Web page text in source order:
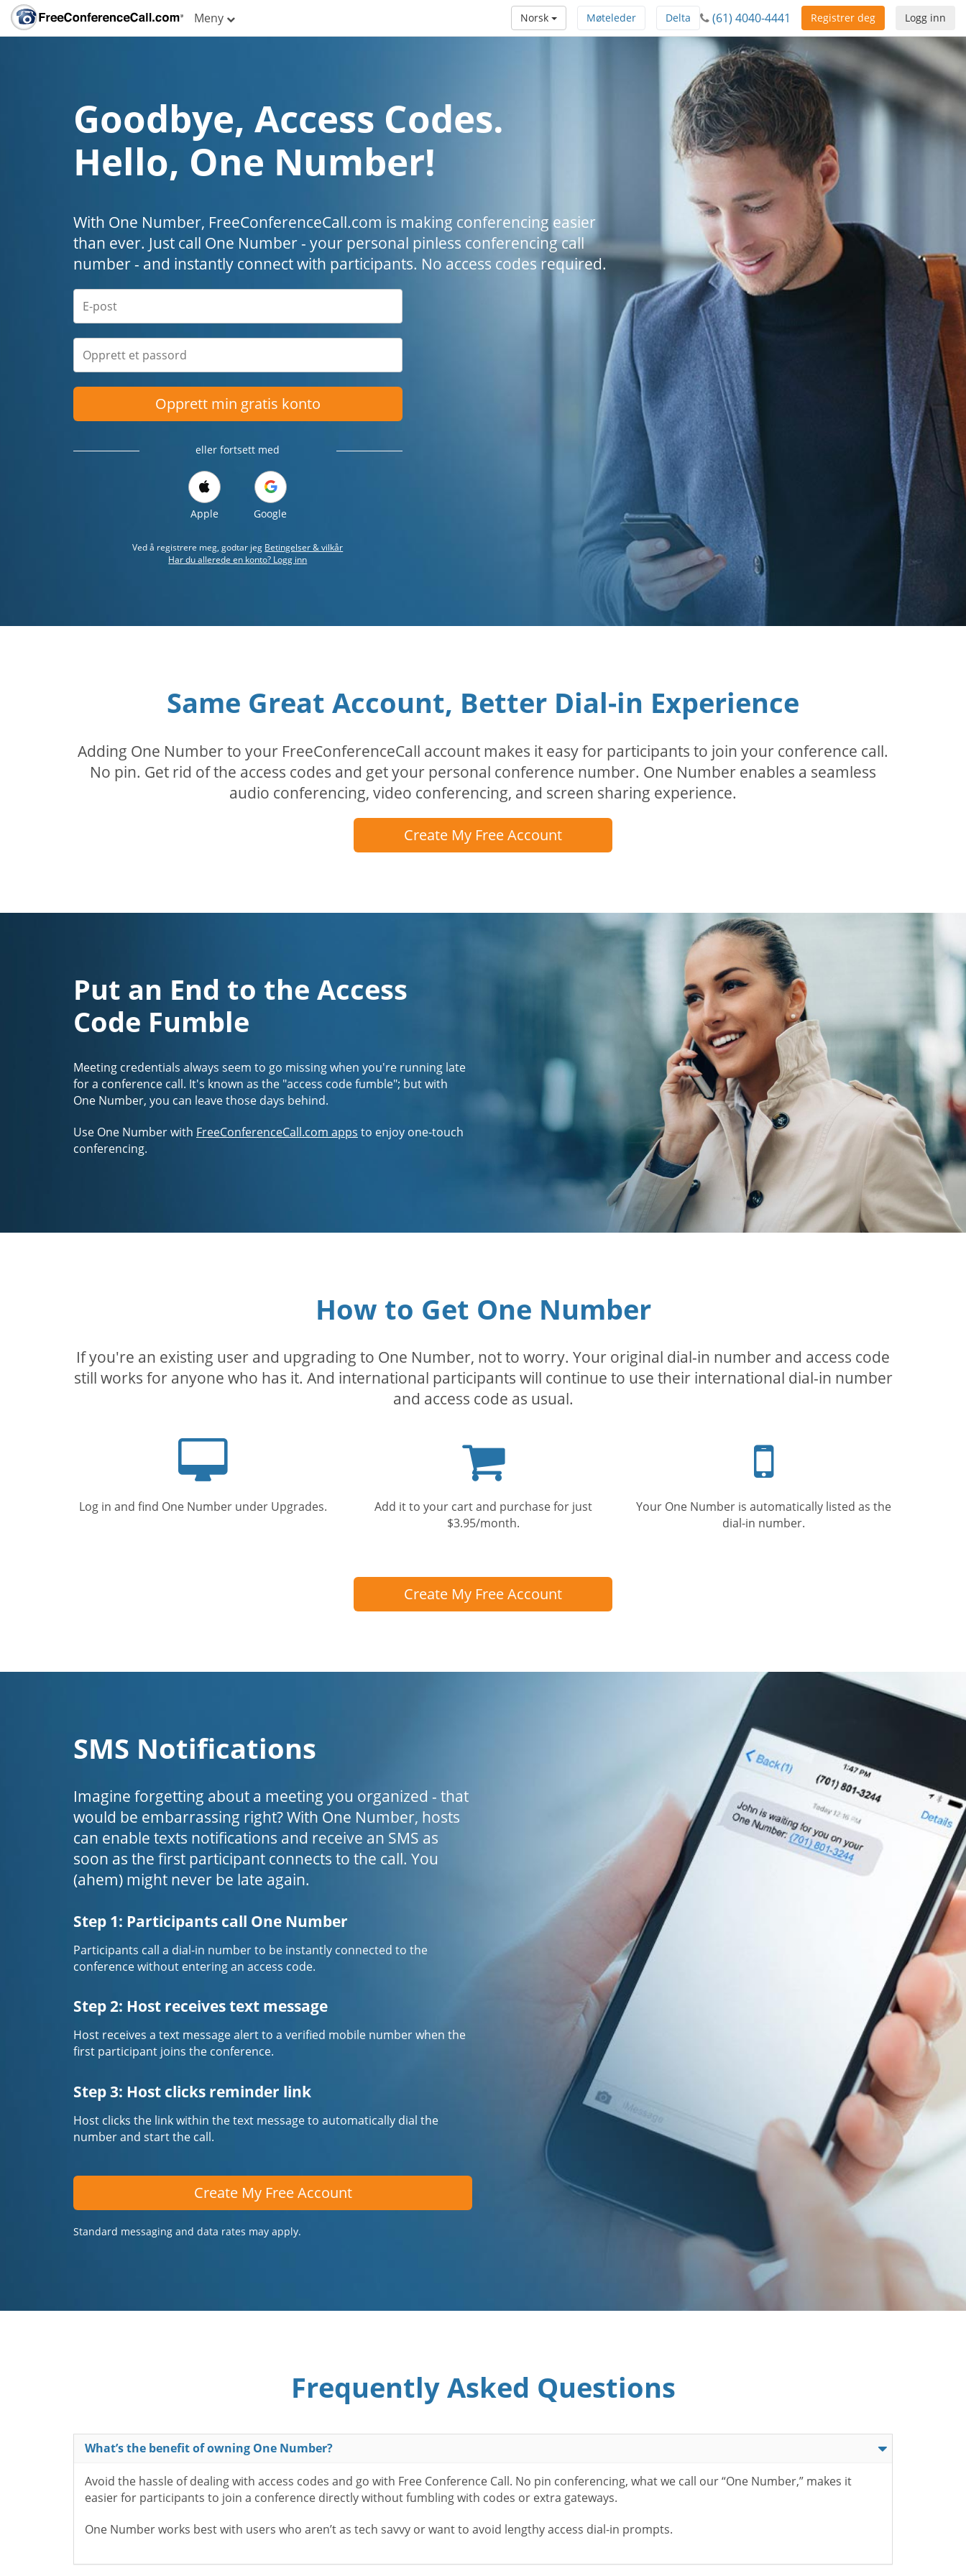
Meny Logg inn
Registrer deg
(61) 4040-4441
Delta
Møteleder
Norsk
Goodbye, Access Codes.
Hello, One Number!
With One Number, FreeConferenceCall.com is making conferencing easier
than ever. Just call One Number - your personal pinless conferencing call
number - and instantly connect with participants. No access codes required.
Opprett min gratis konto
eller fortsett med
Apple Google
Ved å registrere meg, godtar jeg Betingelser & vilkår
Har du allerede en konto? Logg inn
Same Great Account, Better Dial-in Experience
Adding One Number to your FreeConferenceCall account makes it easy for participants to join your conference call.
No pin. Get rid of the access codes and get your personal conference number. One Number enables a seamless
audio conferencing, video conferencing, and screen sharing experience.
Create My Free Account
Put an End to the Access
Code Fumble
Meeting credentials always seem to go missing when you're running late
for a conference call. It's known as the "access code fumble"; but with
One Number, you can leave those days behind.
Use One Number with FreeConferenceCall.com apps to enjoy one-touch
conferencing.
How to Get One Number
If you're an existing user and upgrading to One Number, not to worry. Your original dial-in number and access code
still works for anyone who has it. And international participants will continue to use their international dial-in number
and access code as usual.
Log in and find One Number under Upgrades.
cart
Add it to your cart and purchase for just
$3.95/month.
phone
Your One Number is automatically listed as the
dial-in number.
Create My Free Account
SMS Notifications
Imagine forgetting about a meeting you organized - that
would be embarrassing right? With One Number, hosts
can enable texts notifications and receive an SMS as
soon as the first participant connects to the call. You
(ahem) might never be late again.
Step 1: Participants call One Number
Participants call a dial-in number to be instantly connected to the
conference without entering an access code.
Step 2: Host receives text message
Host receives a text message alert to a verified mobile number when the
first participant joins the conference.
Step 3: Host clicks reminder link
Host clicks the link within the text message to automatically dial the
number and start the call.
Create My Free Account
Standard messaging and data rates may apply.
Frequently Asked Questions
What’s the benefit of owning One Number?
Avoid the hassle of dealing with access codes and go with Free Conference Call. No pin conferencing, what we call our “One Number,” makes it
easier for participants to join a conference directly without fumbling with codes or extra gateways.
One Number works best with users who aren’t as tech savvy or want to avoid lengthy access dial-in prompts.